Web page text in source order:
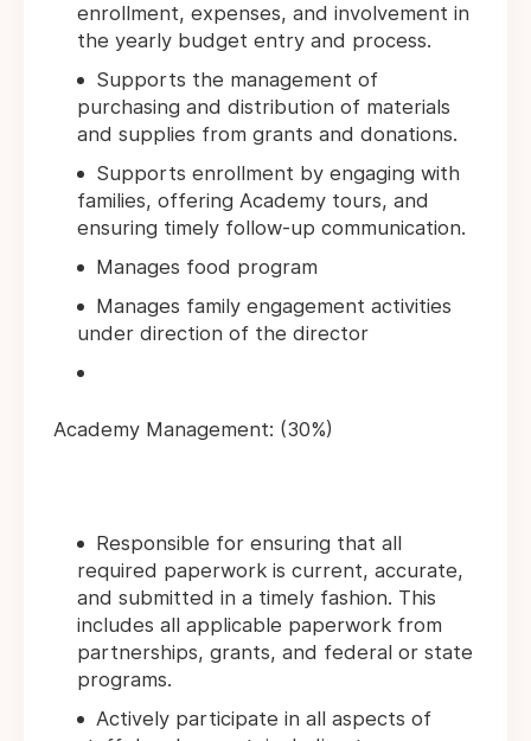
enrollment, expenses, and involvement in
the yearly budget entry and process.
Supports the management of
purchasing and distribution of materials
and supplies from grants and donations.
Supports enrollment by engaging with
families, offering Academy tours, and
ensuring timely follow-up communication.
Manages food program
Manages family engagement activities
under direction of the director
Academy Management: (30%)
Responsible for ensuring that all
required paperwork is current, accurate,
and submitted in a timely fashion. This
includes all applicable paperwork from
partnerships, grants, and federal or state
programs.
Actively participate in all aspects of